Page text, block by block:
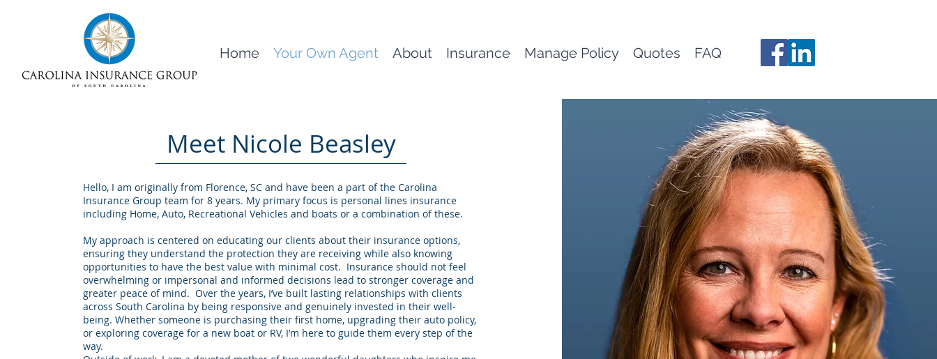
Home Your Own Agent About Insurance Manage Policy Quotes FAQ
Meet Nicole Beasley
Hello, I am originally from Florence, SC and have been a part of the Carolina
Insurance Group team for 8 years. My primary focus is personal lines insurance
including Home, Auto, Recreational Vehicles and boats or a combination of these.
My approach is centered on educating our clients about their insurance options,
ensuring they understand the protection they are receiving while also knowing
opportunities to have the best value with minimal cost. Insurance should not feel
overwhelming or impersonal and informed decisions lead to stronger coverage and
greater peace of mind. Over the years, I’ve built lasting relationships with clients
across South Carolina by being responsive and genuinely invested in their well-
being. Whether someone is purchasing their first home, upgrading their auto policy,
or exploring coverage for a new boat or RV, I’m here to guide them every step of the
way.